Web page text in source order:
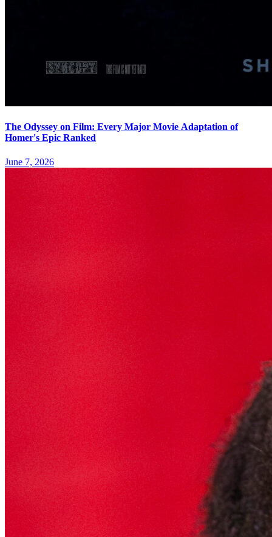
The Odyssey on Film: Every Major Movie Adaptation of
Homer's Epic Ranked
June 7, 2026